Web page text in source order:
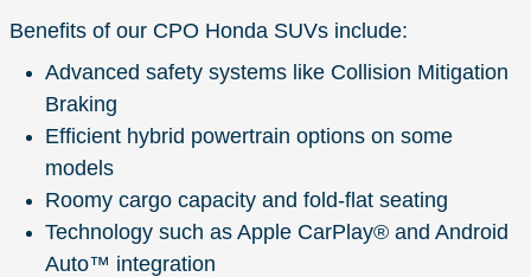
Benefits of our CPO Honda SUVs include:
Advanced safety systems like Collision Mitigation
Braking
Efficient hybrid powertrain options on some
models
Roomy cargo capacity and fold-flat seating
Technology such as Apple CarPlay® and Android
Auto™ integration